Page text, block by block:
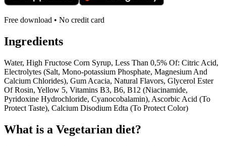
Free download • No credit card
Ingredients
Water, High Fructose Corn Syrup, Less Than 0,5% Of: Citric Acid,
Electrolytes (Salt, Mono-potassium Phosphate, Magnesium And
Calcium Chlorides), Gum Acacia, Natural Flavors, Glycerol Ester
Of Rosin, Yellow 5, Vitamins B3, B6, B12 (Niacinamide,
Pyridoxine Hydrochloride, Cyanocobalamin), Ascorbic Acid (To
Protect Taste), Calcium Disodium Edta (To Protect Color)
What is a Vegetarian diet?